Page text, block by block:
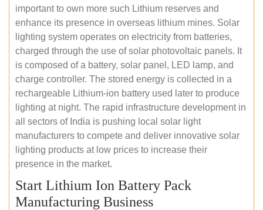
important to own more such Lithium reserves and
enhance its presence in overseas lithium mines. Solar
lighting system operates on electricity from batteries,
charged through the use of solar photovoltaic panels. It
is composed of a battery, solar panel, LED lamp, and
charge controller. The stored energy is collected in a
rechargeable Lithium-ion battery used later to produce
lighting at night. The rapid infrastructure development in
all sectors of India is pushing local solar light
manufacturers to compete and deliver innovative solar
lighting products at low prices to increase their
presence in the market.
Start Lithium Ion Battery Pack
Manufacturing Business